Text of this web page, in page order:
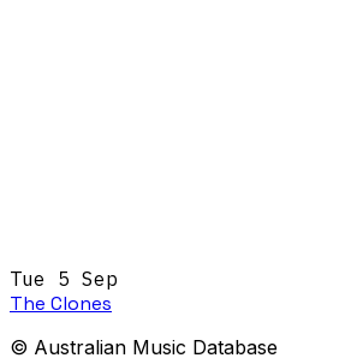
Tue 5 Sep
The Clones
© Australian Music Database